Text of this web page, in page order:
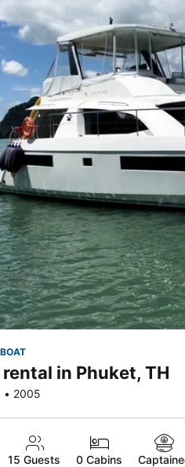
BOAT
in Phuket, TH
• 2005
15 Guests 0 Cabins